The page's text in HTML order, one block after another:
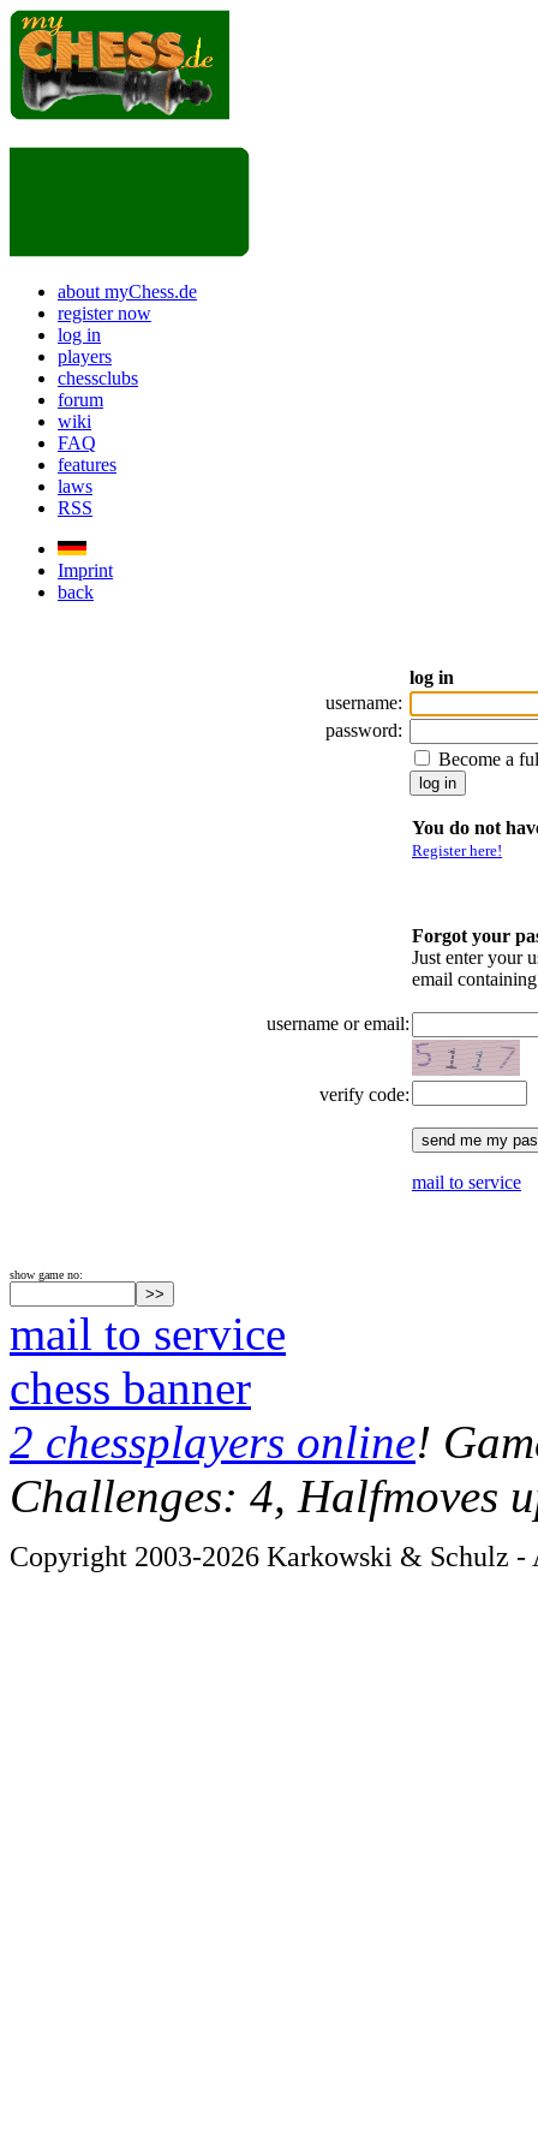
about myChess.de
register now
log in
players
chessclubs
forum
wiki
FAQ
features
laws
RSS
Imprint
back
log in
username:
password:
Become a
You do not
Register here!
Forgot your
Just enter your
email
username or email:
verify code:
mail to service
show game no:
mail to service
chess banner
2 chessplayers online!
Challenges: 4, Halfmoves
Copyright 2003-2026 Karkowski & Schulz